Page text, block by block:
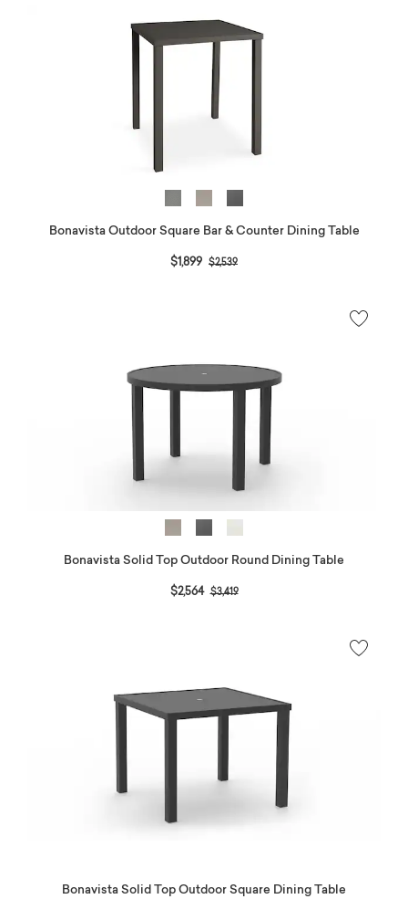
Bonavista Outdoor Square Bar & Counter Dining Table
$1,899 Price reduced from
$2,539to
Bonavista Solid Top Outdoor Round Dining Table
$2,564 Price reduced from
$3,419to
Bonavista Solid Top Outdoor Square Dining Table